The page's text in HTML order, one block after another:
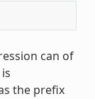
can of
the prefix